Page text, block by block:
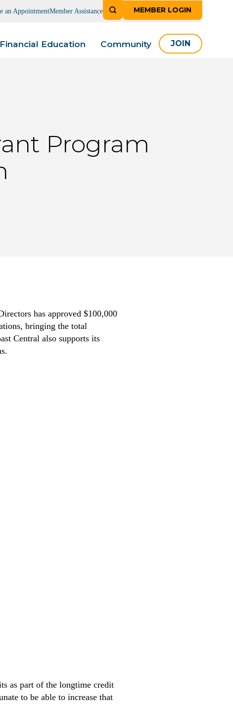
an AppointmentMember Assistance MEMBER LOGIN
Financial Education Community JOIN
Program
has approved $100,000
bringing the total
Central also supports its
as part of the longtime credit
to be able to increase that